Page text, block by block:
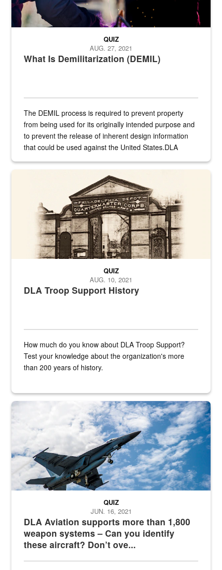
What Is Demilitarization (DEMIL)
QUIZ
AUG. 27, 2021
The DEMIL process is required to prevent property
from being used for its originally intended purpose and
to prevent the release of inherent design information
that could be used against the United States.DLA
A sepia image of a gate at Philadelphia Quartermaster Depot
DLA Troop Support History
QUIZ
AUG. 10, 2021
How much do you know about DLA Troop Support?
Test your knowledge about the organization's more
than 200 years of history.
Hornet
DLA Aviation supports more than 1,800
weapon systems – Can you identify
these aircraft? Don’t ove...
QUIZ
JUN. 16, 2021